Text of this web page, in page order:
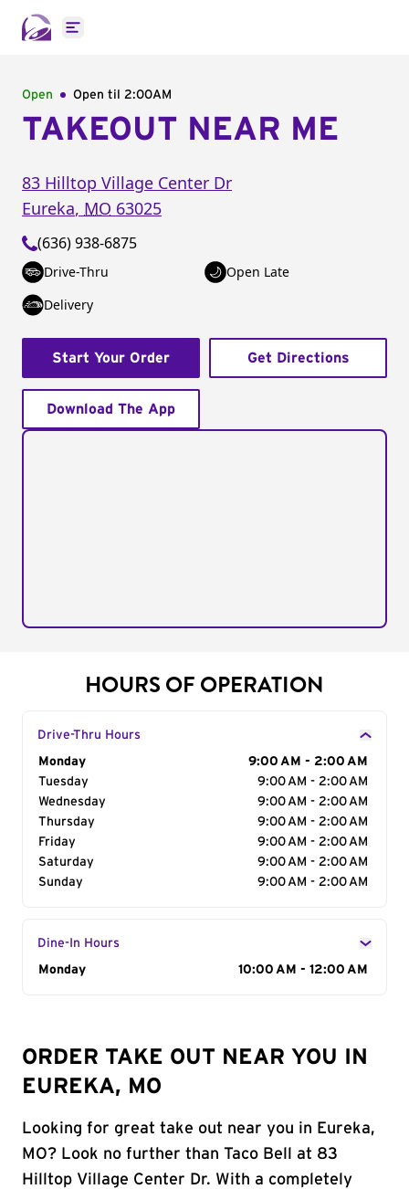
Open main menu
Open Open til 2:00AM
TAKEOUT NEAR ME
83 Hilltop Village Center Dr
Eureka, MO 63025
(636) 938-6875
Drive-Thru
Open Late
Delivery
Start Your Order Get Directions
Download The App
HOURS OF OPERATION
Drive-Thru Hours
Day of the Week
Monday
9:00 AM - 2:00 AM
Tuesday
9:00 AM - 2:00 AM
Wednesday
9:00 AM - 2:00 AM
Thursday
9:00 AM - 2:00 AM
Friday
9:00 AM - 2:00 AM
Saturday
9:00 AM - 2:00 AM
Sunday
9:00 AM - 2:00 AM
Dine-In Hours
Day of the Week
Monday 10:00 AM - 12:00 AM
ORDER TAKE OUT NEAR YOU IN
EUREKA, MO
Looking for great take out near you in Eureka,
MO? Look no further than Taco Bell at 83
Hilltop Village Center Dr. With a completely